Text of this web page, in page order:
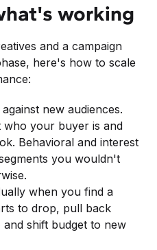
working
and a campaign
here's how to scale
new audiences.
who your buyer is and
Behavioral and interest
you wouldn't
when you find a
to drop, pull back
shift budget to new